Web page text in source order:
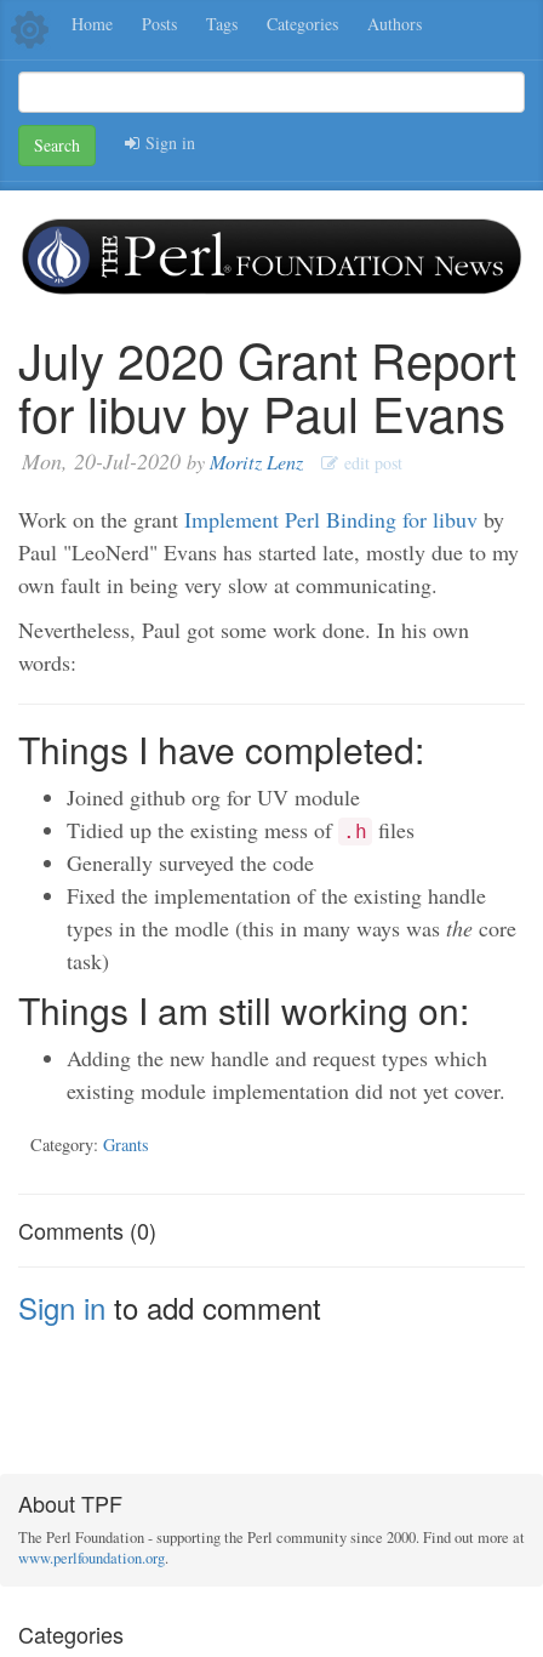
Home Posts Tags Categories Authors
Search Sign in
July 2020 Grant Report
for libuv by Paul Evans
Mon, 20-Jul-2020 byMoritz Lenz edit post
Work on the grant Implement Perl Binding for libuv by
Paul "LeoNerd" Evans has started late, mostly due to my
own fault in being very slow at communicating.
Nevertheless, Paul got some work done. In his own
words:
Things I have completed:
Joined github org for UV module
Tidied up the existing mess of .h files
Generally surveyed the code
Fixed the implementation of the existing handle
types in the modle (this in many ways was the core
task)
Things I am still working on:
Adding the new handle and request types which
existing module implementation did not yet cover.
Category: Grants
Comments (0)
Sign in to add comment
About TPF
The Perl Foundation - supporting the Perl community since 2000. Find out more at
www.perlfoundation.org.
Categories